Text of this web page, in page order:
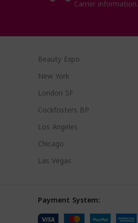
Carrier information.
Beauty Expo
New York
London SF
Cockfosters BP
Los Angeles
Chicago
Las Vegas
Payment System: